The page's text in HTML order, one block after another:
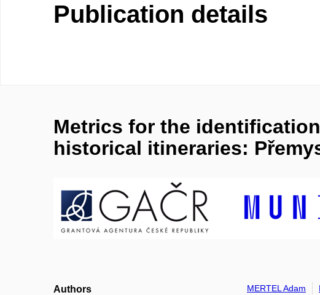
Publication details
Metrics for the
historical itineraries:
Authors MERTEL Adam